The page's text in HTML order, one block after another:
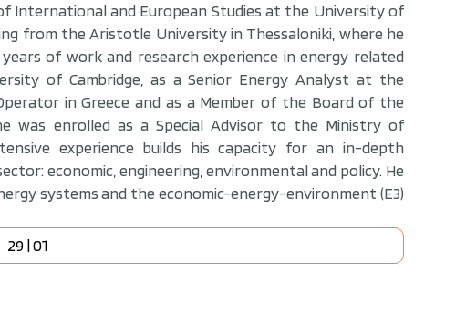
and European Studies at the University of
from the Aristotle University in Thessaloniki, where he
of work and research experience in energy related
of Cambridge, as a Senior Energy Analyst at the
in Greece and as a Member of the Board of the
was enrolled as a Special Advisor to the Ministry of
experience builds his capacity for an in-depth
economic, engineering, environmental and policy. He
systems and the economic-energy-environment (E3)
29 | 01